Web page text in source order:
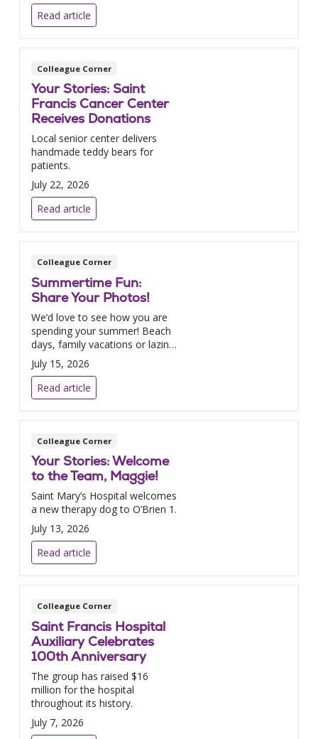
Read article
Colleague Corner
Your Stories: Saint
Francis Cancer Center
Receives Donations
Local senior center delivers
handmade teddy bears for
patients.
July 22, 2026
Read article
Colleague Corner
Summertime Fun:
Share Your Photos!
We’d love to see how you are
spending your summer! Beach
days, family vacations or lazing
by the pool – send us your
photos!
July 15, 2026
Read article
Colleague Corner
Your Stories: Welcome
to the Team, Maggie!
Saint Mary’s Hospital welcomes
a new therapy dog to O’Brien 1.
July 13, 2026
Read article
Colleague Corner
Saint Francis Hospital
Auxiliary Celebrates
100th Anniversary
The group has raised $16
million for the hospital
throughout its history.
July 7, 2026